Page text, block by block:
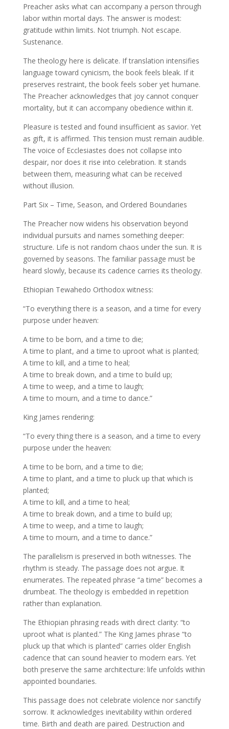
Preacher asks what can accompany a person through
labor within mortal days. The answer is modest:
gratitude within limits. Not triumph. Not escape.
Sustenance.
The theology here is delicate. If translation intensifies
language toward cynicism, the book feels bleak. If it
preserves restraint, the book feels sober yet humane.
The Preacher acknowledges that joy cannot conquer
mortality, but it can accompany obedience within it.
Pleasure is tested and found insufficient as savior. Yet
as gift, it is affirmed. This tension must remain audible.
The voice of Ecclesiastes does not collapse into
despair, nor does it rise into celebration. It stands
between them, measuring what can be received
without illusion.
Part Six – Time, Season, and Ordered Boundaries
The Preacher now widens his observation beyond
individual pursuits and names something deeper:
structure. Life is not random chaos under the sun. It is
governed by seasons. The familiar passage must be
heard slowly, because its cadence carries its theology.
Ethiopian Tewahedo Orthodox witness:
“To everything there is a season, and a time for every
purpose under heaven:
A time to be born, and a time to die;
A time to plant, and a time to uproot what is planted;
A time to kill, and a time to heal;
A time to break down, and a time to build up;
A time to weep, and a time to laugh;
A time to mourn, and a time to dance.”
King James rendering:
“To every thing there is a season, and a time to every
purpose under the heaven:
A time to be born, and a time to die;
A time to plant, and a time to pluck up that which is
planted;
A time to kill, and a time to heal;
A time to break down, and a time to build up;
A time to weep, and a time to laugh;
A time to mourn, and a time to dance.”
The parallelism is preserved in both witnesses. The
rhythm is steady. The passage does not argue. It
enumerates. The repeated phrase “a time” becomes a
drumbeat. The theology is embedded in repetition
rather than explanation.
The Ethiopian phrasing reads with direct clarity: “to
uproot what is planted.” The King James phrase “to
pluck up that which is planted” carries older English
cadence that can sound heavier to modern ears. Yet
both preserve the same architecture: life unfolds within
appointed boundaries.
This passage does not celebrate violence nor sanctify
sorrow. It acknowledges inevitability within ordered
time. Birth and death are paired. Destruction and